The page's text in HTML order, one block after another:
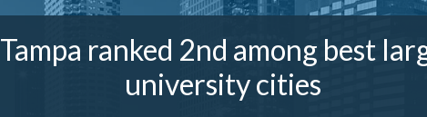
Tampa ranked 2nd among best
university cities